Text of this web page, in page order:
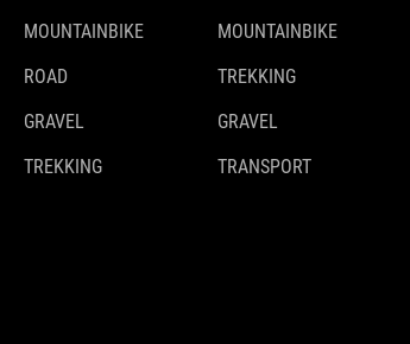
MOUNTAINBIKE
ROAD
GRAVEL
TREKKING
MOUNTAINBIKE
TREKKING
GRAVEL
TRANSPORT